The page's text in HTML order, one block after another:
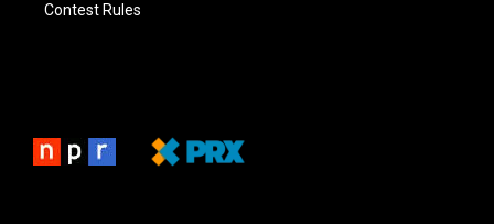
Contest Rules